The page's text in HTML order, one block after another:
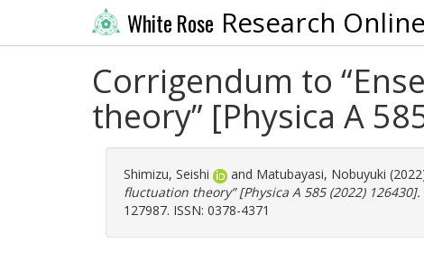
White Rose Research Online
Corrigendum to
theory” [Physica A
Shimizu, Seishi and Matubayasi, Nobuyuki
fluctuation theory” [Physica A 585 (2022) 126430].
127987. ISSN: 0378-4371